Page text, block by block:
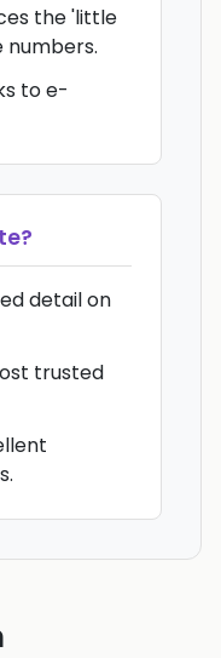
the 'little
numbers.
to e-
?
detail on
trusted